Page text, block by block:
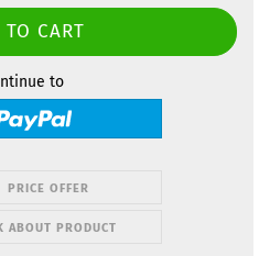
to
PRICE OFFER
ABOUT PRODUCT